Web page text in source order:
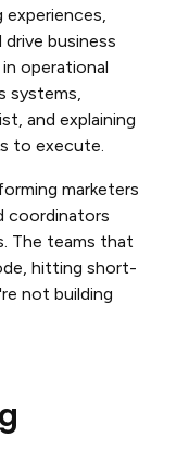
business
operational
systems,
and explaining
to execute.
marketers
coordinators
The teams that
hitting short-
not building